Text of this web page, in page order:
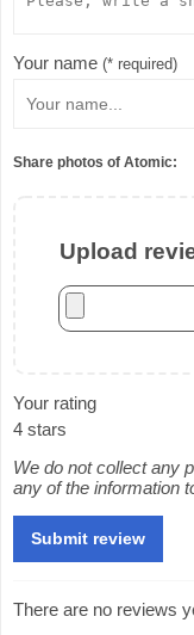
Your name (* required)
Share photos of Atomic:
Upload
Your rating
4 stars
We do not collect any
any of the information
There are no reviews